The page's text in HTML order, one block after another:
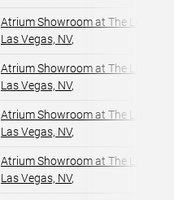
Atrium Showroom at The Luxor
Las Vegas, NV,
Atrium Showroom at The Luxor
Las Vegas, NV,
Atrium Showroom at The Luxor
Las Vegas, NV,
Atrium Showroom at The Luxor
Las Vegas, NV,